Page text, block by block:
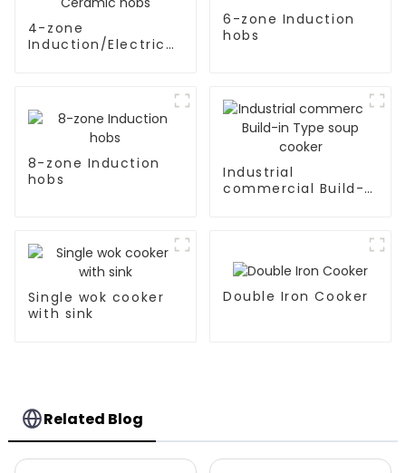
4-zone
Induction/Electric
6-zone Induction
hobs
8-zone Induction
hobs
Industrial
commercial Build-
Single wok cooker
with sink
Double Iron Cooker
Related Blog